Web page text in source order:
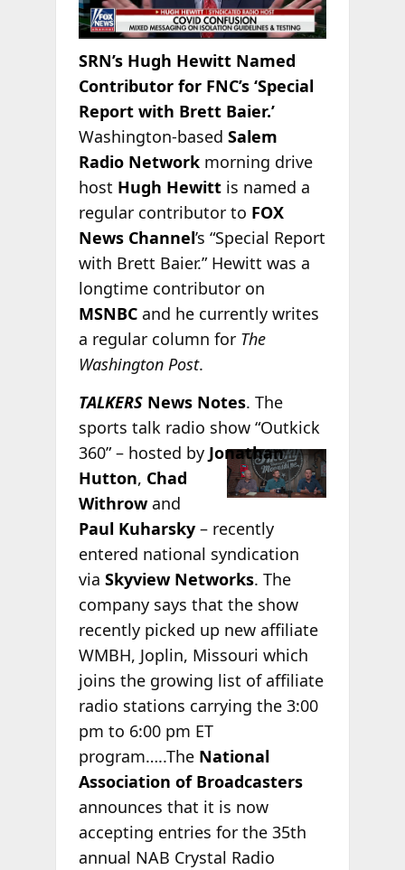
SRN’s Hugh Hewitt Named
Contributor for FNC’s ‘Special
Report with Brett Baier.’
Washington-based Salem
Radio Networkmorning drive
host Hugh Hewittis named a
regular contributor to FOX
News Channel’s “Special Report
with Brett Baier.” Hewitt was a
longtime contributor on
MSNBCand he currently writes
a regular column for The
Washington Post.
TALKERSNews Notes. The
sports talk radio show “Outkick
360” – hosted by Jonathan
Hutton, Chad
Withrowand
Paul Kuharsky– recently
entered national syndication
via Skyview Networks. The
company says that the show
recently picked up new affiliate
WMBH, Joplin, Missouri which
joins the growing list of affiliate
radio stations carrying the 3:00
pm to 6:00 pm ET
program…..The National
Association of Broadcasters
announces that it is now
accepting entries for the 35th
annual NAB Crystal Radio